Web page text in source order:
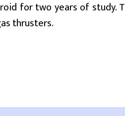
for two years of study.
thrusters.